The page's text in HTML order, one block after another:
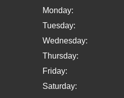
Monday:
Tuesday:
Wednesday:
Thursday:
Friday:
Saturday: